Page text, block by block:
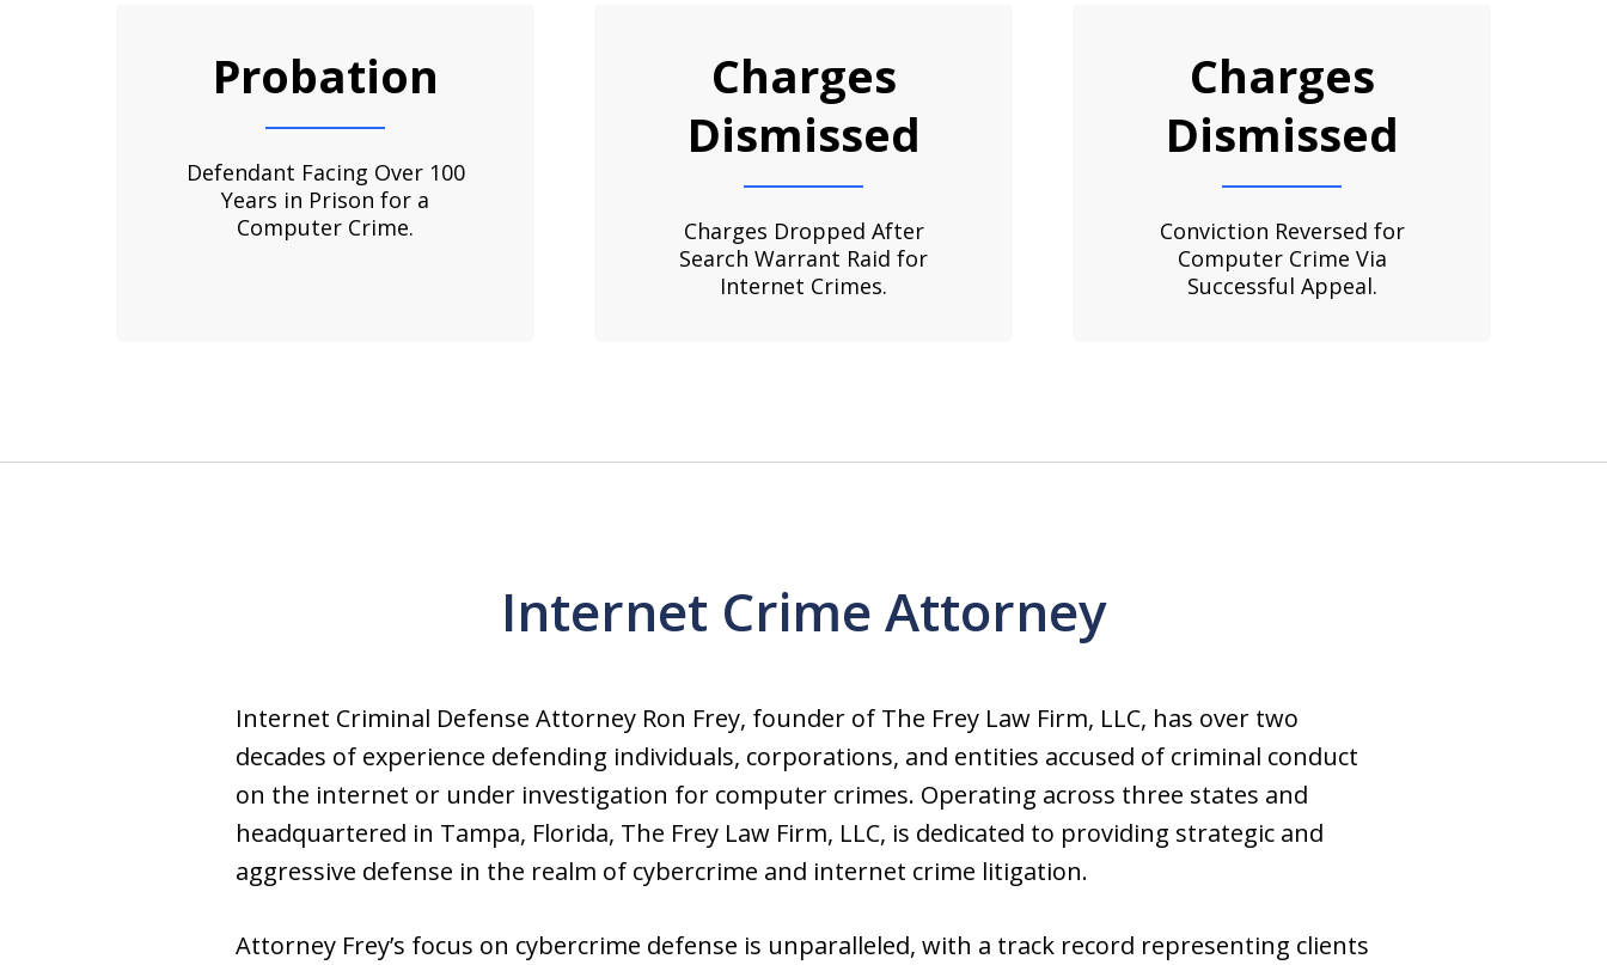
Probation
Defendant Facing Over 100
Years in Prison for a
Computer Crime.
Charges
Dismissed
Charges Dropped After
Search Warrant Raid for
Internet Crimes.
Charges
Dismissed
Conviction Reversed for
Computer Crime Via
Successful Appeal.
Internet Crime Attorney
Internet Criminal Defense Attorney Ron Frey, founder of The Frey Law Firm, LLC, has over two
decades of experience defending individuals, corporations, and entities accused of criminal conduct
on the internet or under investigation for computer crimes. Operating across three states and
headquartered in Tampa, Florida, The Frey Law Firm, LLC, is dedicated to providing strategic and
aggressive defense in the realm of cybercrime and internet crime litigation.
Attorney Frey’s focus on cybercrime defense is unparalleled, with a track record representing clients